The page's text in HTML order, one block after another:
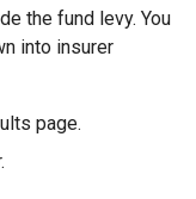
the fund levy. You
into insurer
page.